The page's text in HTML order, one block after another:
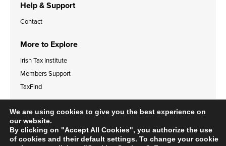
Help & Support
Contact
More to Explore
Irish Tax Institute
Members Support
TaxFind
Accessibility Statement
Legal & Data Privacy Policies
Cookies Policy
We are using cookies to give you the best experience on
our website.
By clicking on "Accept All Cookies", you authorize the use
of cookies and their default settings. To change your cookie